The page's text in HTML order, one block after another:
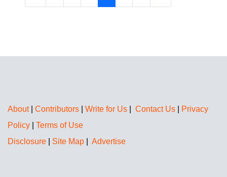
About| Contributors Write for Us Contact Us
Privacy
Policy
Terms of Use
Disclosure
Site Map Advertise